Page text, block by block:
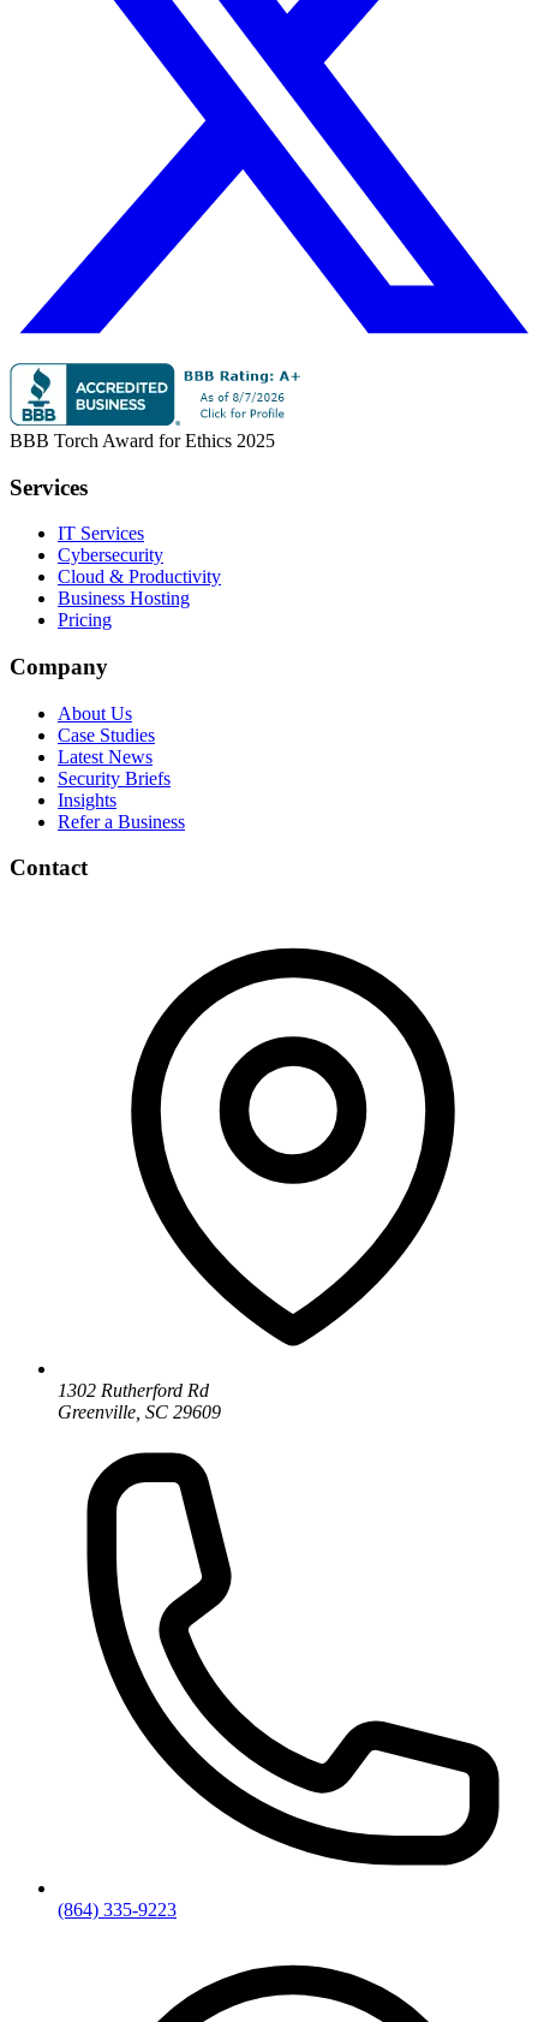
BBB Torch Award for Ethics 2025
Services
IT Services
Cybersecurity
Cloud & Productivity
Business Hosting
Pricing
Company
About Us
Case Studies
Latest News
Security Briefs
Insights
Refer a Business
Contact
1302 Rutherford Rd
Greenville, SC 29609
(864) 335-9223